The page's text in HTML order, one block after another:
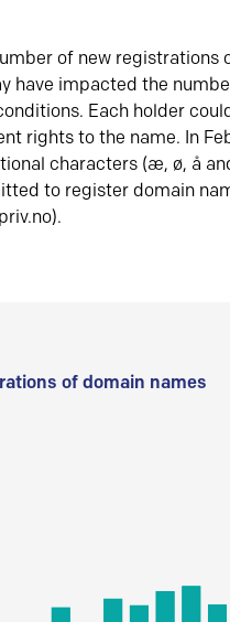
of new registrations
have impacted the
Each holder
rights to the name. In
characters (æ, ø, å
to register domain
of domain names